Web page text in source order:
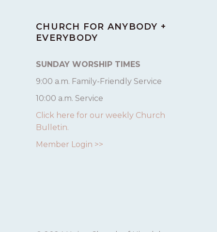
CHURCH FOR ANYBODY +
EVERYBODY
SUNDAY WORSHIP TIMES
9:00 a.m. Family-Friendly Service
10:00 a.m. Service
Click here for our weekly Church
Bulletin.
Member Login >>